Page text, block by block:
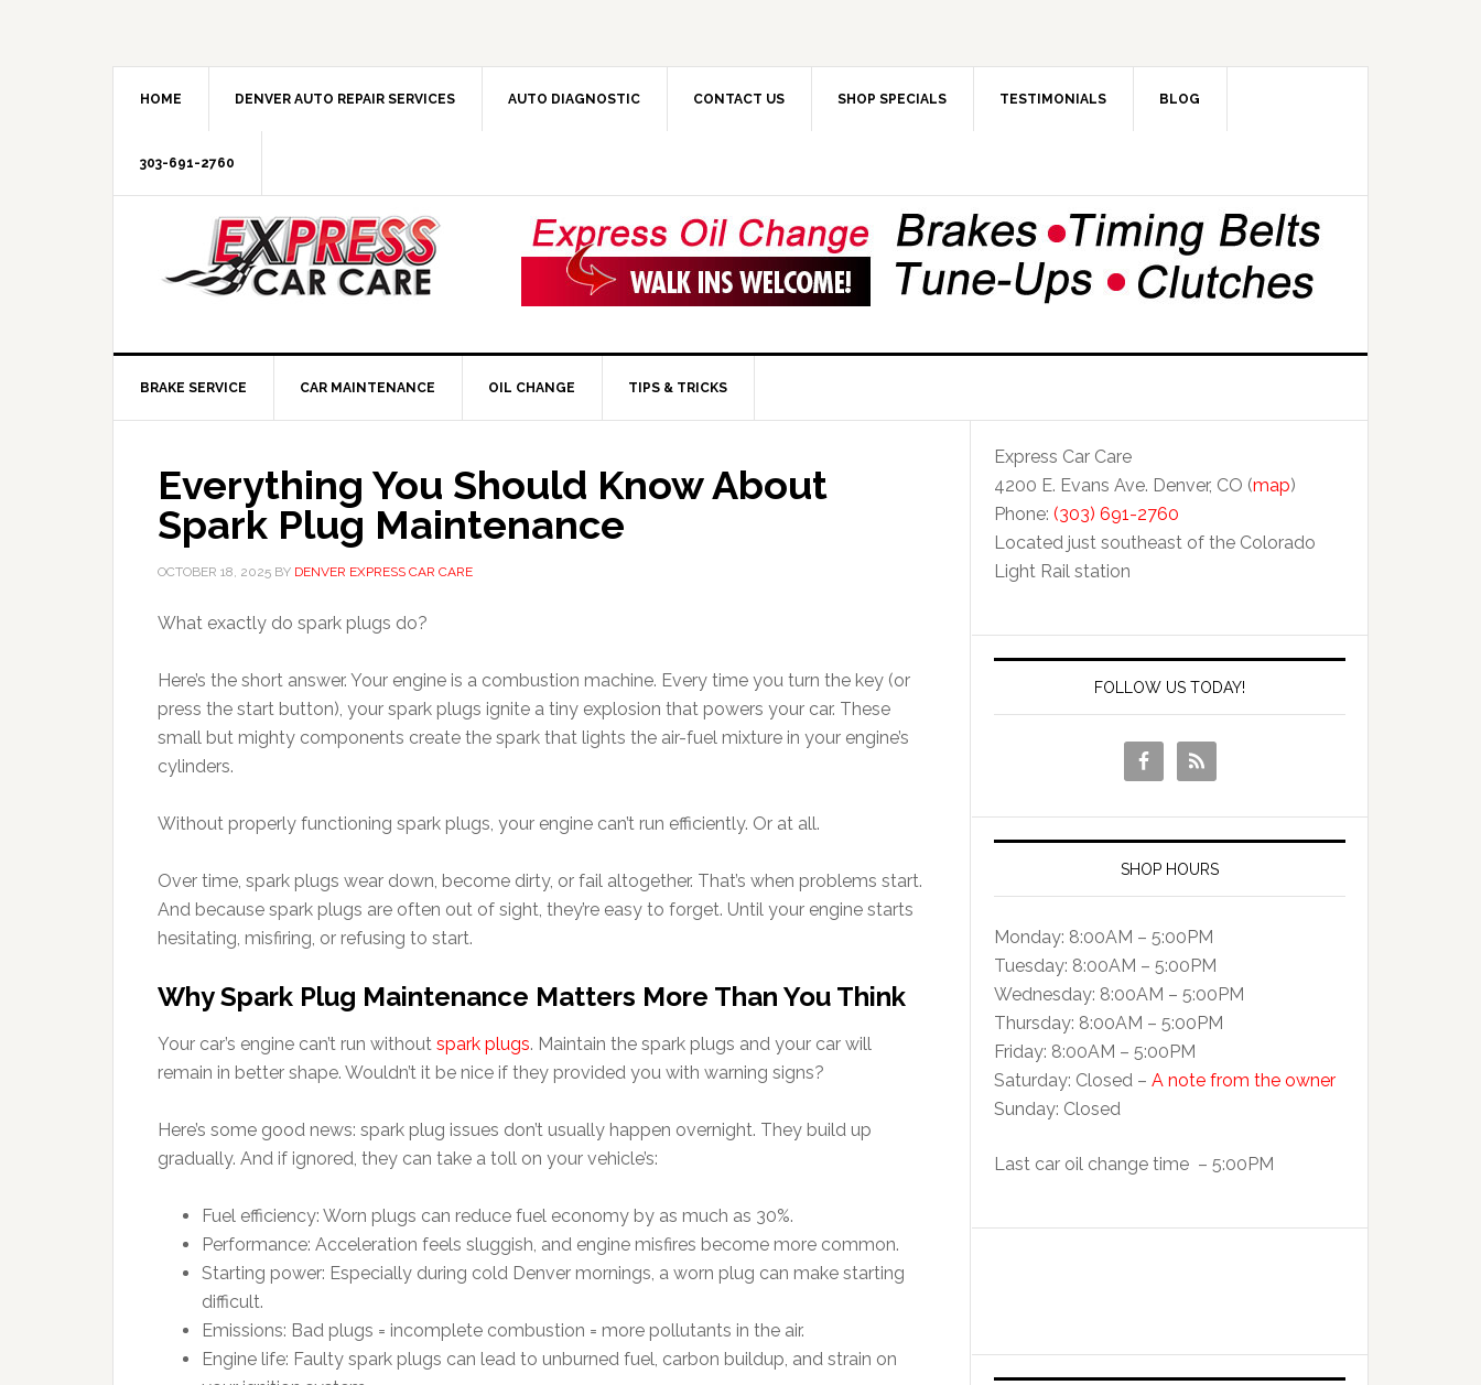
HOME DENVER AUTO REPAIR SERVICES AUTO DIAGNOSTIC CONTACT US SHOP SPECIALS TESTIMONIALS BLOG
303-691-2760
BRAKE SERVICE CAR MAINTENANCE OIL CHANGE TIPS & TRICKS
Everything You Should Know About
Spark Plug Maintenance
OCTOBER 18, 2025 BY DENVER EXPRESS CAR CARE
What exactly do spark plugs do?
Here’s the short answer. Your engine is a combustion machine. Every time you turn the key (or
press the start button), your spark plugs ignite a tiny explosion that powers your car. These
small but mighty components create the spark that lights the air-fuel mixture in your engine’s
cylinders.
Without properly functioning spark plugs, your engine can’t run efficiently. Or at all.
Over time, spark plugs wear down, become dirty, or fail altogether. That’s when problems start.
And because spark plugs are often out of sight, they’re easy to forget. Until your engine starts
hesitating, misfiring, or refusing to start.
Why Spark Plug Maintenance Matters More Than You Think
Your car’s engine can’t run without spark plugs. Maintain the spark plugs and your car will
remain in better shape. Wouldn’t it be nice if they provided you with warning signs?
Here’s some good news: spark plug issues don’t usually happen overnight. They build up
gradually. And if ignored, they can take a toll on your vehicle’s:
Fuel efficiency: Worn plugs can reduce fuel economy by as much as 30%.
Performance: Acceleration feels sluggish, and engine misfires become more common.
Starting power: Especially during cold Denver mornings, a worn plug can make starting
difficult.
Emissions: Bad plugs = incomplete combustion = more pollutants in the air.
Engine life: Faulty spark plugs can lead to unburned fuel, carbon buildup, and strain on
Express Car Care
4200 E. Evans Ave. Denver, CO (map)
Phone: (303) 691-2760
Located just southeast of the Colorado
Light Rail station
FOLLOW US TODAY!
SHOP HOURS
Monday: 8:00AM – 5:00PM
Tuesday: 8:00AM – 5:00PM
Wednesday: 8:00AM – 5:00PM
Thursday: 8:00AM – 5:00PM
Friday: 8:00AM – 5:00PM
Saturday: Closed – A note from the owner
Sunday: Closed
Last car oil change time – 5:00PM